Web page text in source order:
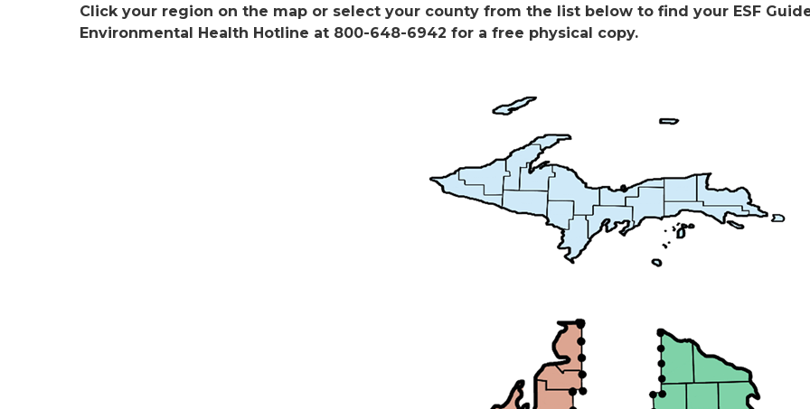
Click your region on the map or select your county from the list below to find your ESF
Environmental Health Hotline at 800-648-6942 for a free physical copy.